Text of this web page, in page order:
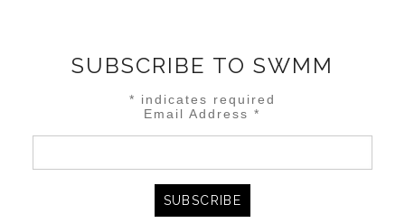
SUBSCRIBE TO SWMM
* indicates required
Email Address*